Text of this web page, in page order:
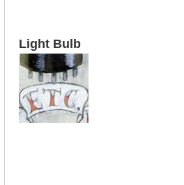
Light Bulb